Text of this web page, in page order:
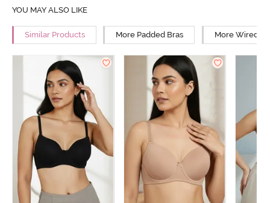
YOU MAY ALSO LIKE
Similar Products More Padded Bras More Wired